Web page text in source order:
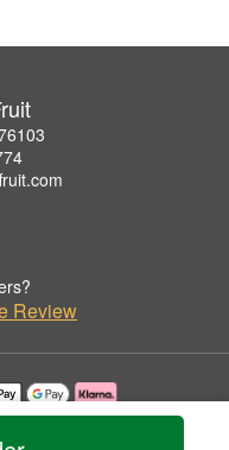
Review
by reBirth of Fruit.